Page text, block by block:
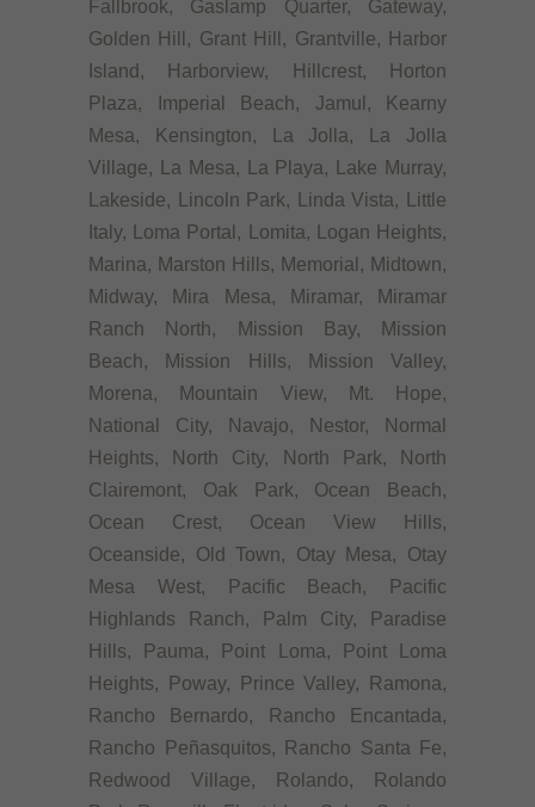
Fallbrook, Gaslamp Quarter, Gateway,
Golden Hill, Grant Hill, Grantville, Harbor
Island, Harborview, Hillcrest, Horton
Plaza, Imperial Beach, Jamul, Kearny
Mesa, Kensington, La Jolla, La Jolla
Village, La Mesa, La Playa, Lake Murray,
Lakeside, Lincoln Park, Linda Vista, Little
Italy, Loma Portal, Lomita, Logan Heights,
Marina, Marston Hills, Memorial, Midtown,
Midway, Mira Mesa, Miramar, Miramar
Ranch North, Mission Bay, Mission
Beach, Mission Hills, Mission Valley,
Morena, Mountain View, Mt. Hope,
National City, Navajo, Nestor, Normal
Heights, North City, North Park, North
Clairemont, Oak Park, Ocean Beach,
Ocean Crest, Ocean View Hills,
Oceanside, Old Town, Otay Mesa, Otay
Mesa West, Pacific Beach, Pacific
Highlands Ranch, Palm City, Paradise
Hills, Pauma, Point Loma, Point Loma
Heights, Poway, Prince Valley, Ramona,
Rancho Bernardo, Rancho Encantada,
Rancho Peñasquitos, Rancho Santa Fe,
Redwood Village, Rolando, Rolando